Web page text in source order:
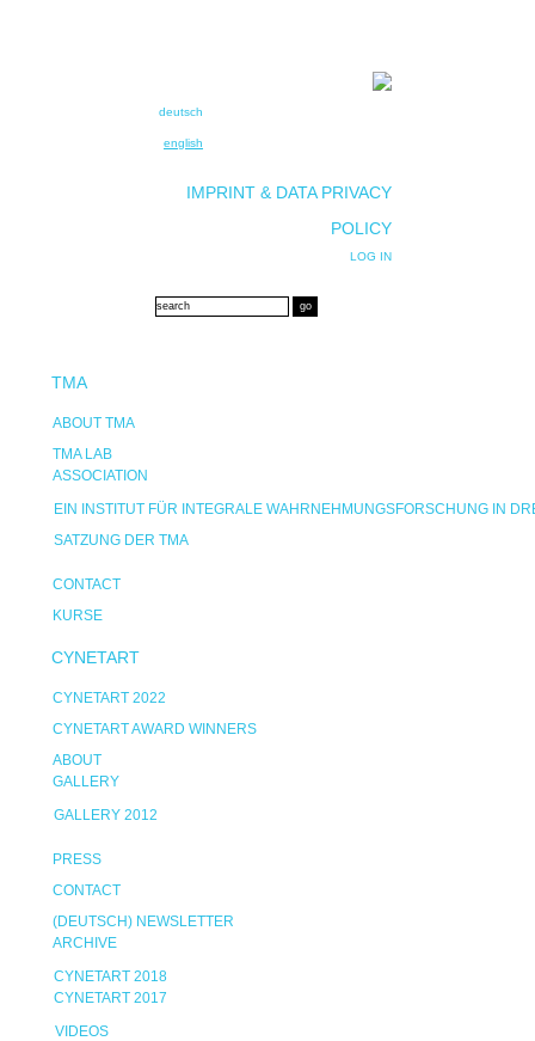
deutsch
english
IMPRINT & DATA PRIVACY
POLICY
LOG IN
TMA
ABOUT TMA
TMA LAB
ASSOCIATION
EIN INSTITUT FÜR INTEGRALE WAHRNEHMUNGSFORSCHUNG IN
SATZUNG DER TMA
CONTACT
KURSE
CYNETART
CYNETART 2022
CYNETART AWARD WINNERS
ABOUT
GALLERY
GALLERY 2012
PRESS
CONTACT
(DEUTSCH) NEWSLETTER
ARCHIVE
CYNETART 2018
CYNETART 2017
VIDEOS